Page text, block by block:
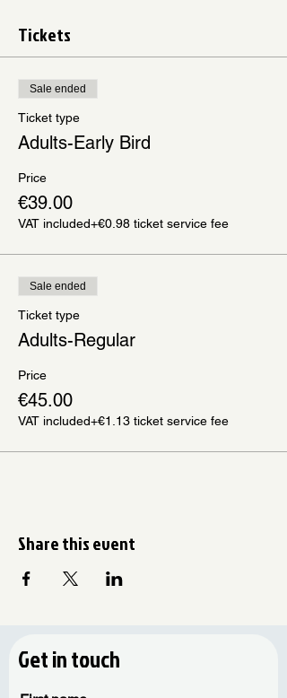
Tickets
Sale ended
Ticket type
Adults-Early Bird
Price
€39.00
VAT included+€0.98 ticket service fee
Sale ended
Ticket type
Adults-Regular
Price
€45.00
VAT included+€1.13 ticket service fee
Share this event
Get in touch